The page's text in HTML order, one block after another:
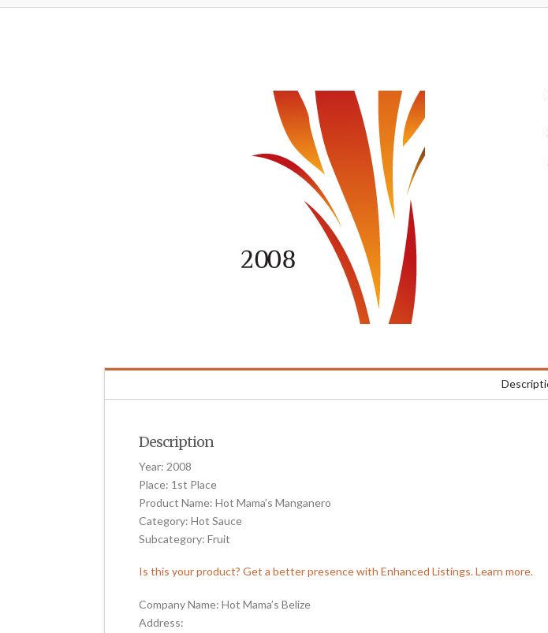
Description
Year: 2008
Place: 1st Place
Product Name: Hot Mama’s Manganero
Category: Hot Sauce
Subcategory: Fruit
Is this your product? Get a better presence with Enhanced Listings. Learn more.
Company Name: Hot Mama’s Belize
Address: